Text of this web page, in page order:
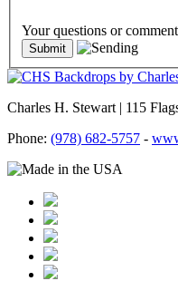
Your questions or
Charles H. Stewart | 115
Phone: (978) 682-5757 -